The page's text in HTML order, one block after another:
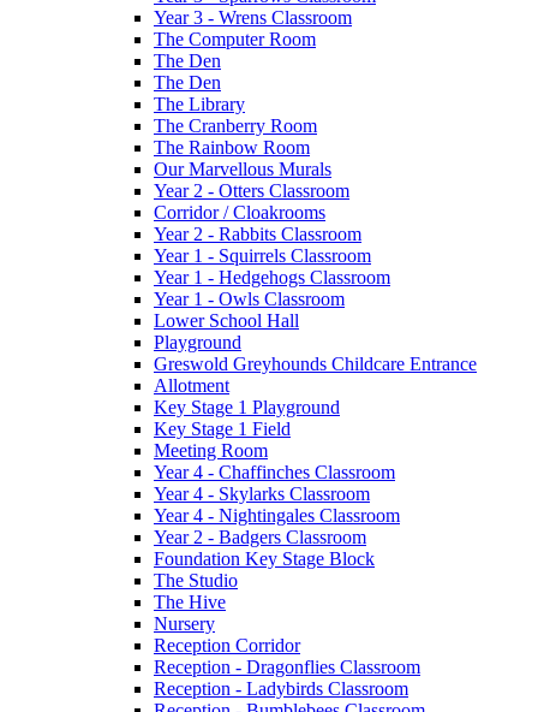
Year 3 - Wrens Classroom
The Computer Room
The Den
The Den
The Library
The Cranberry Room
The Rainbow Room
Our Marvellous Murals
Year 2 - Otters Classroom
Corridor / Cloakrooms
Year 2 - Rabbits Classroom
Year 1 - Squirrels Classroom
Year 1 - Hedgehogs Classroom
Year 1 - Owls Classroom
Lower School Hall
Playground
Greswold Greyhounds Childcare Entrance
Allotment
Key Stage 1 Playground
Key Stage 1 Field
Meeting Room
Year 4 - Chaffinches Classroom
Year 4 - Skylarks Classroom
Year 4 - Nightingales Classroom
Year 2 - Badgers Classroom
Foundation Key Stage Block
The Studio
The Hive
Nursery
Reception Corridor
Reception - Dragonflies Classroom
Reception - Ladybirds Classroom